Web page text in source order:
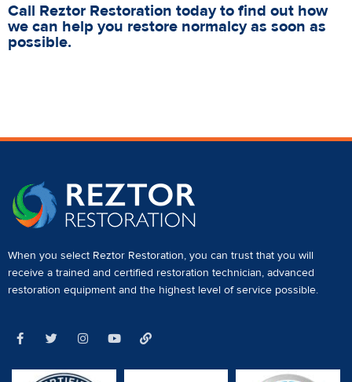
Call Reztor Restoration today to find out how
we can help you restore normalcy as soon as
possible.
When you select Reztor Restoration, you can trust that you will
receive a trained and certified restoration technician, advanced
restoration equipment and the highest level of service possible.